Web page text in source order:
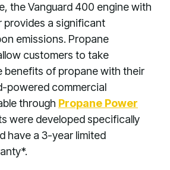
the Vanguard 400 engine with
provides a significant
emissions. Propane
customers to take
benefits of propane with their
powered commercial
through Propane Power
were developed specifically
have a 3-year limited